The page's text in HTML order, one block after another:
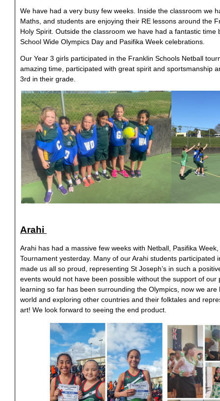
We have had a very busy few weeks. Inside the classroom we
Maths, and students are enjoying their RE lessons around the
Holy Spirit. Outside the classroom we have had a fantastic time
School Wide Olympics Day and Pasifika Week celebrations.
Our Year 3 girls participated in the Franklin Schools Netball
amazing time, participated with great spirit and sportsmanship
3rd in their grade.
Arahi
Arahi has had a massive few weeks with Netball, Pasifika Week,
Tournament yesterday. Many of our Arahi students participated
made us all so proud, representing St Joseph’s in such a
events would not have been possible without the support of our
learning so far has been surrounding the Olympics, now we are
world and exploring other countries and their folktales and
art! We look forward to seeing the end product.